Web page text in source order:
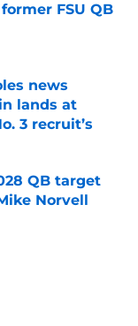
FSU QB
news
lands at
3 recruit’s
QB target
Norvell